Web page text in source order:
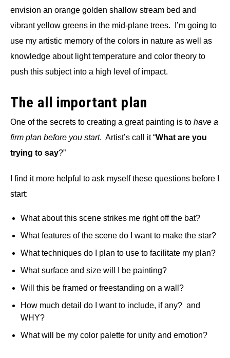
envision an orange golden shallow stream bed and
vibrant yellow greens in the mid-plane trees. I’m going to
use my artistic memory of the colors in nature as well as
knowledge about light temperature and color theory to
push this subject into a high level of impact.
The all important plan
One of the secrets to creating a great painting is to have a
firm plan before you start. Artist’s call it “What are you
trying to say?”
I find it more helpful to ask myself these questions before I
start:
What about this scene strikes me right off the bat?
What features of the scene do I want to make the star?
What techniques do I plan to use to facilitate my plan?
What surface and size will I be painting?
Will this be framed or freestanding on a wall?
How much detail do I want to include, if any? and
WHY?
What will be my color palette for unity and emotion?